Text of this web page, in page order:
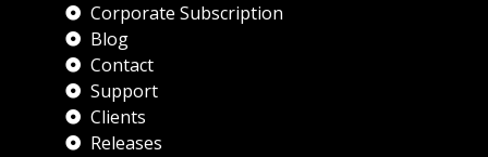
Corporate Subscription
Blog
Contact
Support
Clients
Releases